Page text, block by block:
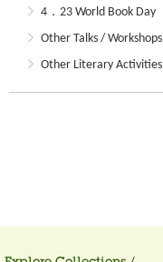
4．23 World Book Day
Other Talks / Workshops
Other Literary Activities